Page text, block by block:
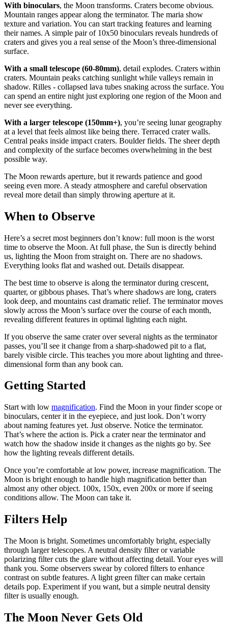
With binoculars, the Moon transforms. Craters become obvious.
Mountain ranges appear along the terminator. The maria show
texture and variation. You can start tracking features and learning
their names. A simple pair of 10x50 binoculars reveals hundreds of
craters and gives you a real sense of the Moon’s three-dimensional
surface.
With a small telescope (60-80mm), detail explodes. Craters within
craters. Mountain peaks catching sunlight while valleys remain in
shadow. Rilles - collapsed lava tubes snaking across the surface. You
can spend an entire night just exploring one region of the Moon and
never see everything.
With a larger telescope (150mm+), you’re seeing lunar geography
at a level that feels almost like being there. Terraced crater walls.
Central peaks inside impact craters. Boulder fields. The sheer depth
and complexity of the surface becomes overwhelming in the best
possible way.
The Moon rewards aperture, but it rewards patience and good
seeing even more. A steady atmosphere and careful observation
reveal more detail than simply throwing aperture at it.
When to Observe
Here’s a secret most beginners don’t know: full moon is the worst
time to observe the Moon. At full phase, the Sun is directly behind
us, lighting the Moon from straight on. There are no shadows.
Everything looks flat and washed out. Details disappear.
The best time to observe is along the terminator during crescent,
quarter, or gibbous phases. That’s where shadows are long, craters
look deep, and mountains cast dramatic relief. The terminator moves
slowly across the Moon’s surface over the course of each month,
revealing different features in optimal lighting each night.
If you observe the same crater over several nights as the terminator
passes, you’ll see it change from a sharp-shadowed pit to a flat,
barely visible circle. This teaches you more about lighting and three-
dimensional form than any book can.
Getting Started
Start with low magnification. Find the Moon in your finder scope or
binoculars, center it in the eyepiece, and just look. Don’t worry
about naming features yet. Just observe. Notice the terminator.
That’s where the action is. Pick a crater near the terminator and
watch how the shadow inside it changes as the nights go by. See
how the lighting reveals different details.
Once you’re comfortable at low power, increase magnification. The
Moon is bright enough to handle high magnification better than
almost any other object. 100x, 150x, even 200x or more if seeing
conditions allow. The Moon can take it.
Filters Help
The Moon is bright. Sometimes uncomfortably bright, especially
through larger telescopes. A neutral density filter or variable
polarizing filter cuts the glare without affecting detail. Your eyes will
thank you. Some observers swear by colored filters to enhance
contrast on subtle features. A light green filter can make certain
details pop. Experiment if you want, but a simple neutral density
filter is usually enough.
The Moon Never Gets Old